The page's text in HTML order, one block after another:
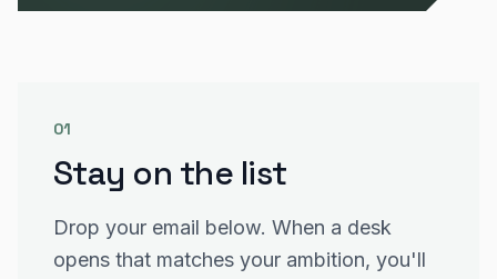
01
Stay on the list
Drop your email below. When a desk
opens that matches your ambition, you'll